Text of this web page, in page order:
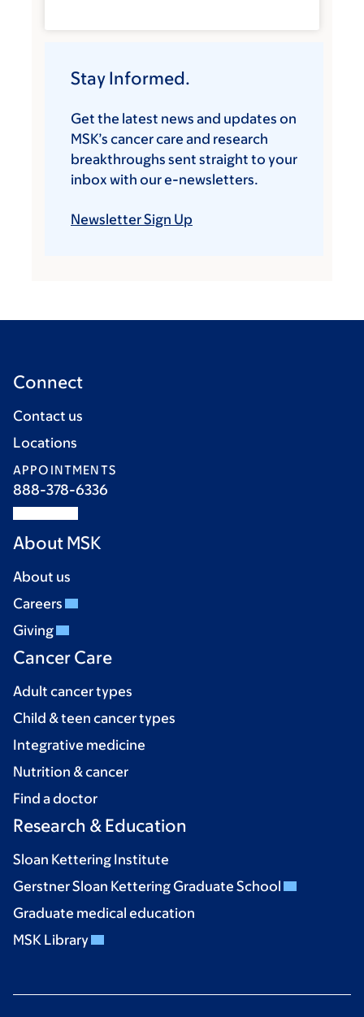
Stay Informed.
Get the latest news and updates on
MSK’s cancer care and research
breakthroughs sent straight to your
inbox with our e-newsletters.
Newsletter Sign Up
Connect
Contact us
Locations
APPOINTMENTS
888-378-6336
About MSK
About us
Careers
Giving
Cancer Care
Adult cancer types
Child & teen cancer types
Integrative medicine
Nutrition & cancer
Find a doctor
Research & Education
Sloan Kettering Institute
Gerstner Sloan Kettering Graduate School
Graduate medical education
MSK Library